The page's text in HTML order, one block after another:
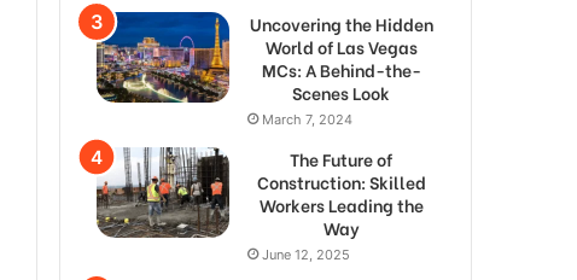
Uncovering the Hidden
World of Las Vegas
MCs: A Behind-the-
Scenes Look
March 7, 2024
The Future of
Construction: Skilled
Workers Leading the
Way
June 12, 2025